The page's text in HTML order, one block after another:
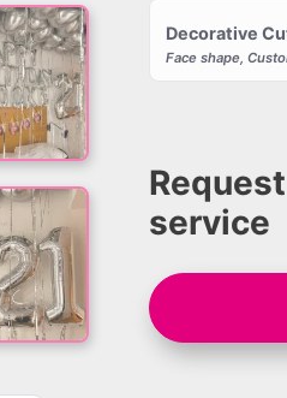
Decorative
Face shape,
service